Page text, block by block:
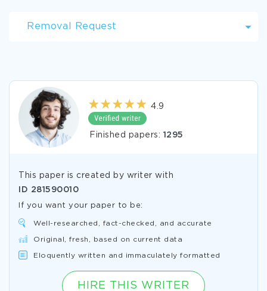
Removal Request
4.9
Finished papers: 1295
This paper is created by writer with
ID 281590010
If you want your paper to be:
Well-researched, fact-checked, and accurate
Original, fresh, based on current data
Eloquently written and immaculately formatted
HIRE THIS WRITER